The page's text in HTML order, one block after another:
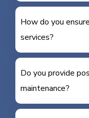
How do you
services?
Do you provide
maintenance?